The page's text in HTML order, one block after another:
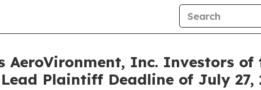
AeroVironment, Inc. Investors of
Plaintiff Deadline of July 27,